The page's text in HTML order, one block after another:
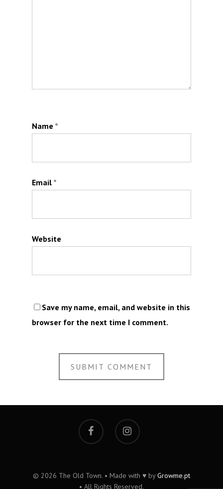
Name *
Email *
Website
Save my name, email, and website in this
browser for the next time I comment.
© 2026 The Old Town. • Made with ♥ byGrowme.pt
• All Rights Reserved.